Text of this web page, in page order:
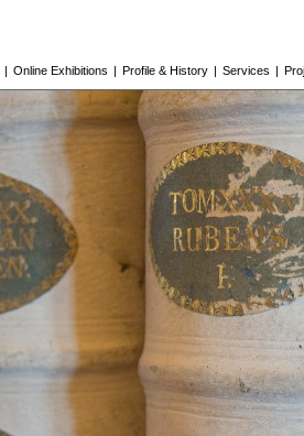
| Online Exhibitions | Profile & History | Services |